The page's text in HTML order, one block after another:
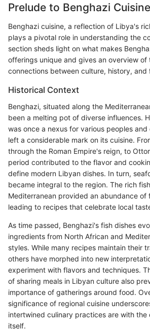
Prelude to Benghazi Cuisine
Benghazi cuisine, a reflection of Libya's
plays a pivotal role in understanding the
section sheds light on what makes
offerings unique and gives an overview of
connections between culture, history, and
Historical Context
Benghazi, situated along the
been a melting pot of diverse influences.
was once a nexus for various peoples
left a considerable mark on its cuisine.
through the Roman Empire's reign, to
period contributed to the flavor and
define modern Libyan dishes. In turn,
became integral to the region. The rich
Mediterranean provided an abundance of
leading to recipes that celebrate local
As time passed, Benghazi's fish dishes
ingredients from North African and
styles. While many recipes maintain their
others have morphed into new
experiment with flavors and techniques.
of sharing meals in Libyan culture also
importance of gatherings around food.
significance of regional cuisine
intertwined culinary practices are with the
itself.